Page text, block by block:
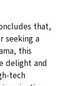
that,
seeking a
this
delight and
tech